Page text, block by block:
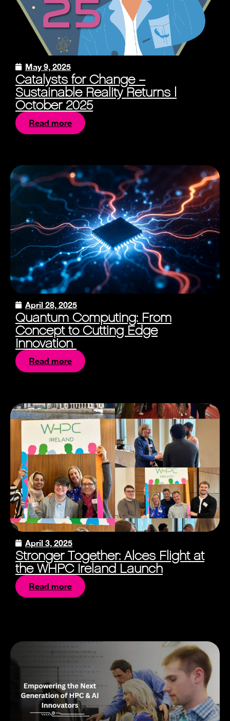
May 9, 2025
Catalysts for Change –
Sustainable Reality Returns |
October 2025
Read more
April 28, 2025
Quantum Computing: From
Concept to Cutting Edge
Innovation
Read more
April 3, 2025
Stronger Together: Alces Flight at
the WHPC Ireland Launch
Read more